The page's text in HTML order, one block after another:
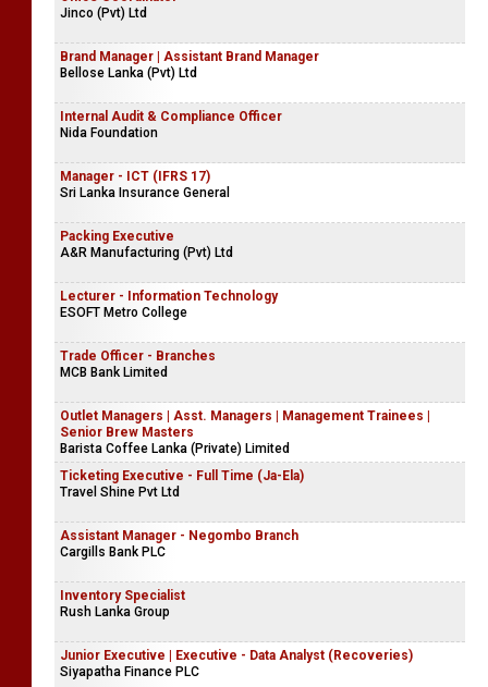
Intern - Full Stack Developer
Office Coordinator
Brand Manager | Assistant Brand Manager
Internal Audit & Compliance Officer
Manager - ICT (IFRS 17)
Sri Lanka Insurance General
Packing Executive
A&R Manufacturing (Pvt) Ltd
Lecturer - Information Technology
Trade Officer - Branches
MCB Bank Limited
Outlet Managers | Asst. Managers | Management Trainees |
Barista Coffee Lanka (Private) Limited
Ticketing Executive - Full Time (Ja-Ela)
Travel Shine Pvt Ltd
Assistant Manager - Negombo Branch
Cargills Bank PLC
Inventory Specialist